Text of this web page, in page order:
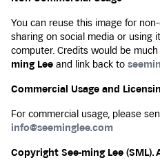
You can reuse this image for
sharing on social media or using
computer. Credits would be
ming Lee and link back to
Commercial Usage and
For commercial usage, please
info@seeminglee.com
Copyright See-ming Lee